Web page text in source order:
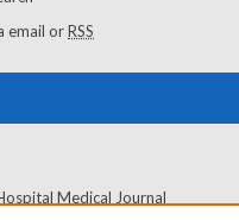
email orRSS
Medical Journal